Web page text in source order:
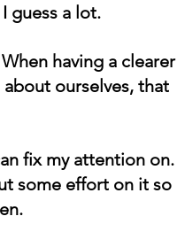
guess a lot.
having a clearer
ourselves, that
fix my attention on.
some effort on it so